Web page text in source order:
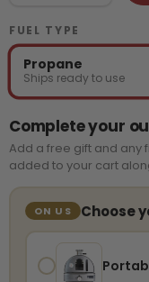
FUEL TYPE
Propane
Ships ready to use
Complete your
Add a free gift and any
added to your cart
ON US Choose